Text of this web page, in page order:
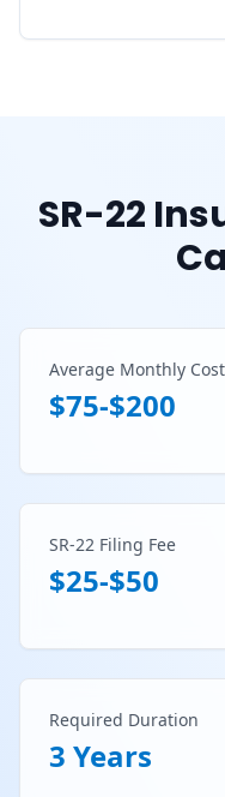
SR-22
Average Monthly Cost
$75-$200
SR-22 Filing Fee
$25-$50
Required Duration
3 Years